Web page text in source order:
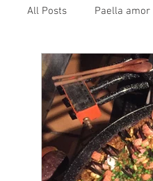
All Posts Paella amor
Special Occasions